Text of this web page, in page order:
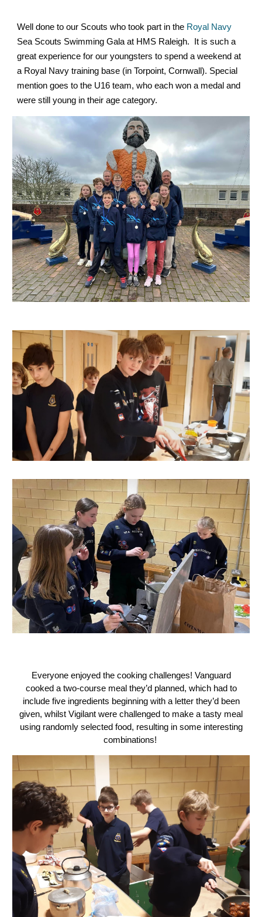
Well done to our Scouts who took part in the Royal Navy
Sea Scouts Swimming Gala at HMS Raleigh. It is such a
great experience for our youngsters to spend a weekend at
a Royal Navy training base (in Torpoint, Cornwall). Special
mention goes to the U16 team, who each won a medal and
were still young in their age category.
Everyone enjoyed the cooking challenges! Vanguard
cooked a two-course meal they’d planned, which had to
include five ingredients beginning with a letter they’d been
given, whilst Vigilant were challenged to make a tasty meal
using randomly selected food, resulting in some interesting
combinations!